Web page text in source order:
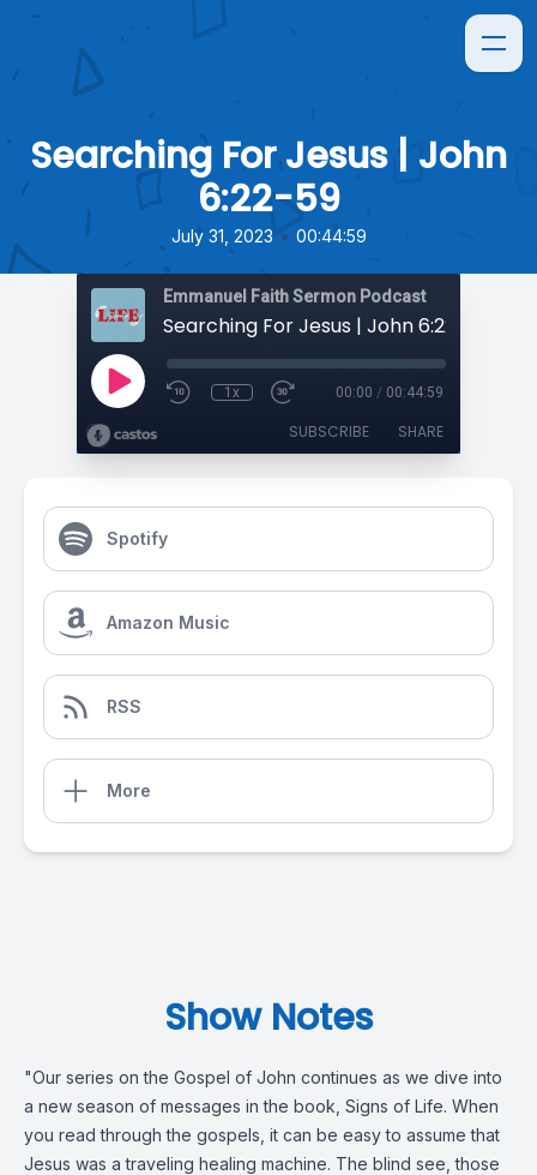
Searching For Jesus | John
6:22-59
July 31, 2023 • 00:44:59
Emmanuel Faith Sermon Podcast
Searching For Jesus | John 6:22-59
1x 00:00 / 00:44:59
SUBSCRIBE SHARE
Spotify
Amazon Music
RSS
More
Show Notes
"Our series on the Gospel of John continues as we dive into
a new season of messages in the book, Signs of Life. When
you read through the gospels, it can be easy to assume that
Jesus was a traveling healing machine. The blind see, those